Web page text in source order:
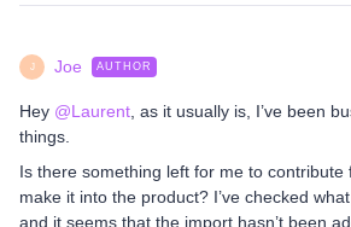
J Joe AUTHOR
Hey @Laurent, as it usually is, I’ve been
things.
Is there something left for me to contribute
make it into the product? I’ve checked what
and it seems that the import hasn’t been